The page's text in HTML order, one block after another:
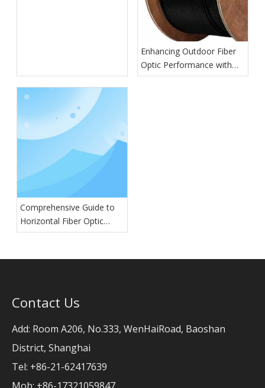
Enhancing Outdoor Fiber
Optic Performance with
GYTA Cables
Comprehensive Guide to
Horizontal Fiber Optic
Splice Closures: Types,
Contact Us
Add: Room A206, No.333, WenHaiRoad, Baoshan
District, Shanghai
Tel: +86-21-62417639
Mob: +86-17321059847